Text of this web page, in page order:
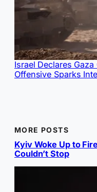
Israel Declares
Offensive Sparks
MORE POSTS
Kyiv Woke Up to
Couldn’t Stop